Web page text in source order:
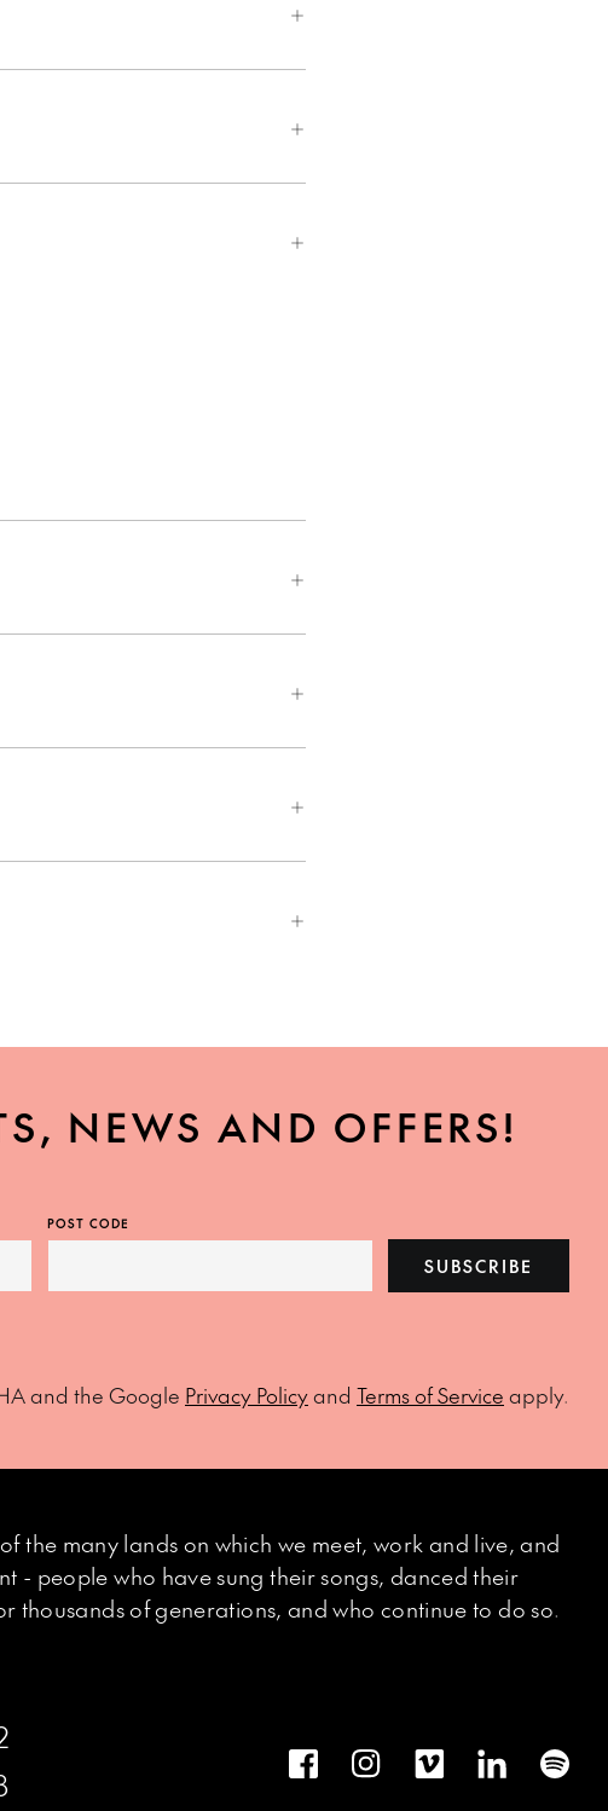
NEWS AND OFFERS!
POST CODE
SUBSCRIBE
and the Google Privacy Policyand Terms of Service apply.
the many lands on which we meet, work and live, and
- people who have sung their songs, danced their
thousands of generations, and who continue to do so.
FacebookInstagramVimeoLinkedIn